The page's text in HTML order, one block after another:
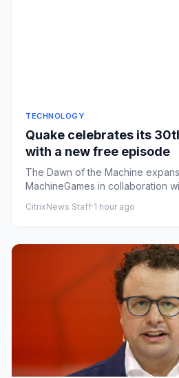
TECHNOLOGY
Quake celebrates its
with a new free episode
The Dawn of the Machine
MachineGames in collaboration
CitrixNews Staff·1 hour ago